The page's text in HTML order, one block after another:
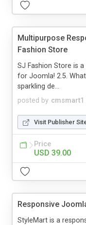
Multipurpose
Fashion Store
posted by cmsmart1
SJ Fashion Store is
for Joomla! 2.5.
sparkling de...
Visit Publisher
Price
USD 39.00
Responsive
StyleMart is a